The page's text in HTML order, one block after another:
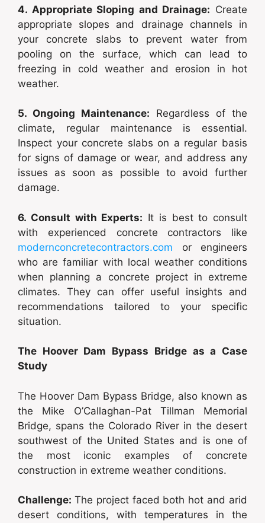
4. Appropriate Sloping and Drainage: Create
appropriate slopes and drainage channels in
your concrete slabs to prevent water from
pooling on the surface, which can lead to
freezing in cold weather and erosion in hot
weather.
5. Ongoing Maintenance: Regardless of the
climate, regular maintenance is essential.
Inspect your concrete slabs on a regular basis
for signs of damage or wear, and address any
issues as soon as possible to avoid further
damage.
6. Consult with Experts: It is best to consult
with experienced concrete contractors like
modernconcretecontractors.com or engineers
who are familiar with local weather conditions
when planning a concrete project in extreme
climates. They can offer useful insights and
recommendations tailored to your specific
situation.
The Hoover Dam Bypass Bridge as a Case
Study
The Hoover Dam Bypass Bridge, also known as
the Mike O’Callaghan-Pat Tillman Memorial
Bridge, spans the Colorado River in the desert
southwest of the United States and is one of
the most iconic examples of concrete
construction in extreme weather conditions.
Challenge: The project faced both hot and arid
desert conditions, with temperatures in the